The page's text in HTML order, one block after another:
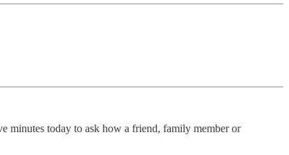
minutes today to ask how a friend, family member or